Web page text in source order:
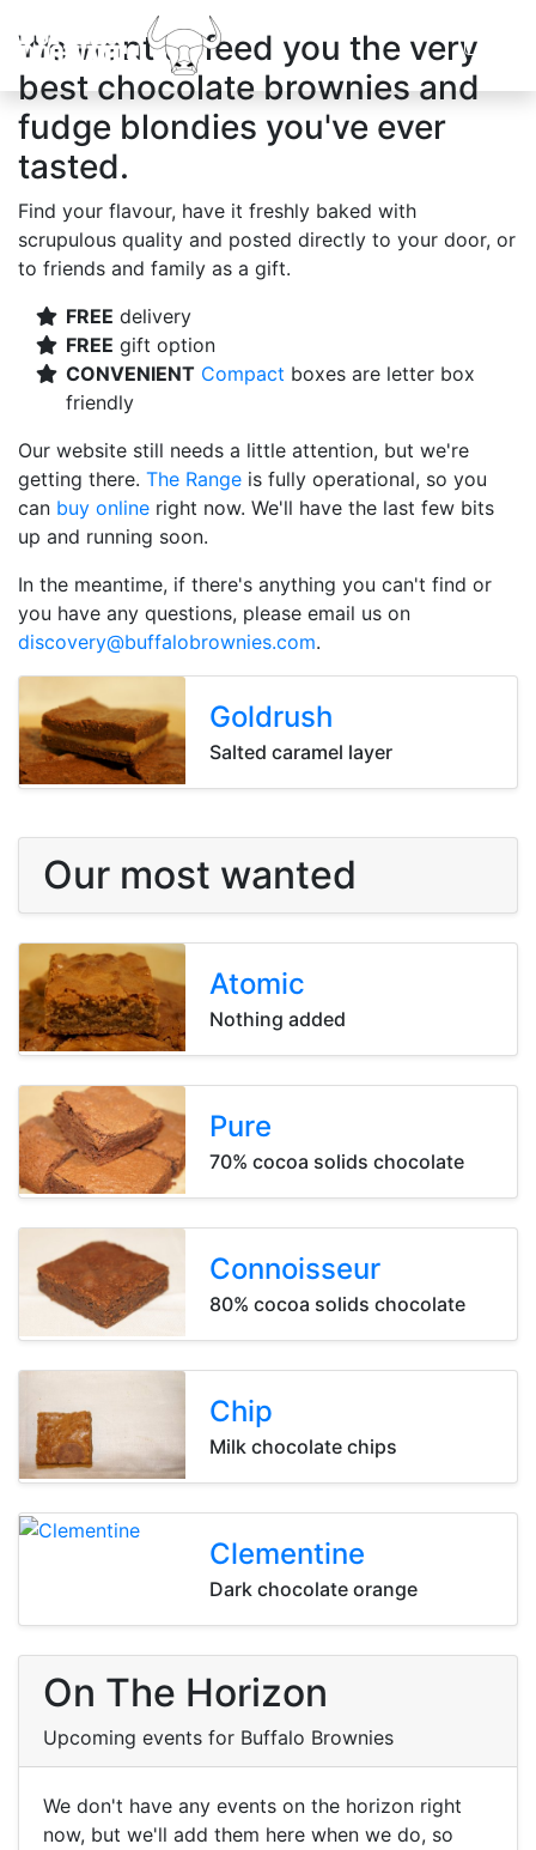
We want to feed you the very
best chocolate brownies and
fudge blondies you've ever
tasted.
Find your flavour, have it freshly baked with
scrupulous quality and posted directly to your door, or
to friends and family as a gift.
FREE delivery
FREE gift option
CONVENIENT Compact boxes are letter box
friendly
Our website still needs a little attention, but we're
getting there. The Range is fully operational, so you
can buy online right now. We'll have the last few bits
up and running soon.
In the meantime, if there's anything you can't find or
you have any questions, please email us on
discovery@buffalobrownies.com.
Goldrush
Goldrush
Goldrush
Salted caramel layer
Our most wanted
Atomic
Atomic
Atomic
Nothing added
Pure
Pure
Pure
70% cocoa solids chocolate
Connoisseur
Connoisseur
Connoisseur
80% cocoa solids chocolate
Chip
Chip
Milk chocolate chips
Clementine
Clementine
Clementine
Dark chocolate orange
On The Horizon
Upcoming events for Buffalo Brownies
We don't have any events on the horizon right
now, but we'll add them here when we do, so